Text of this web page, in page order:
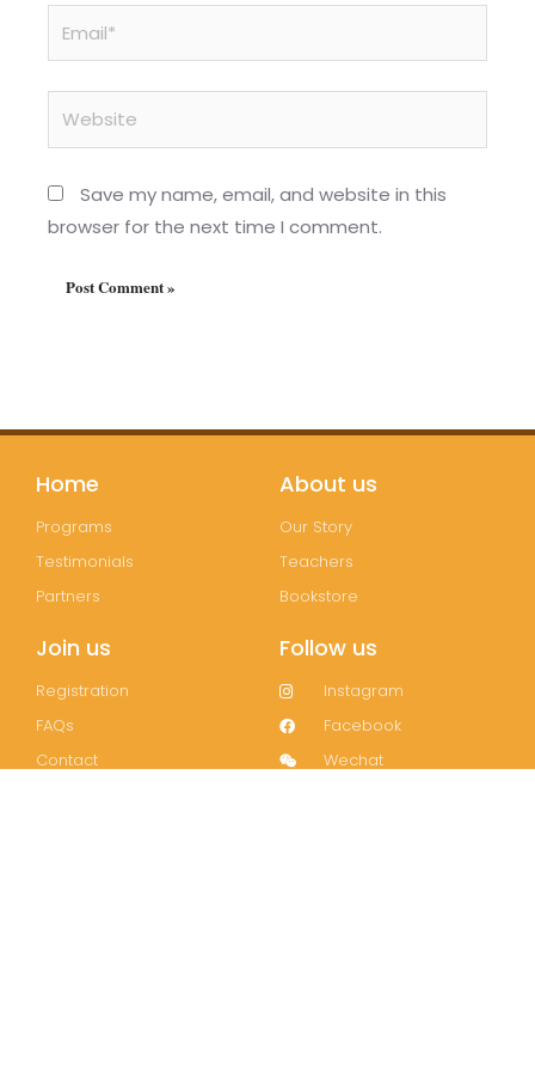
Website
Save my name, email, and website in this
browser for the next time I comment.
Home
Programs
Testimonials
Partners
About us
Our Story
Teachers
Bookstore
Join us
Registration
FAQs
Contact
Follow us
Instagram
Facebook
Wechat